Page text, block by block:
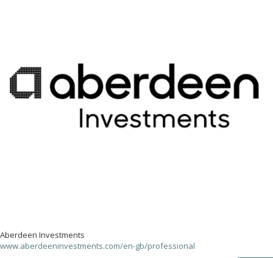
Aberdeen Investments
www.aberdeeninvestments.com/en-gb/professional